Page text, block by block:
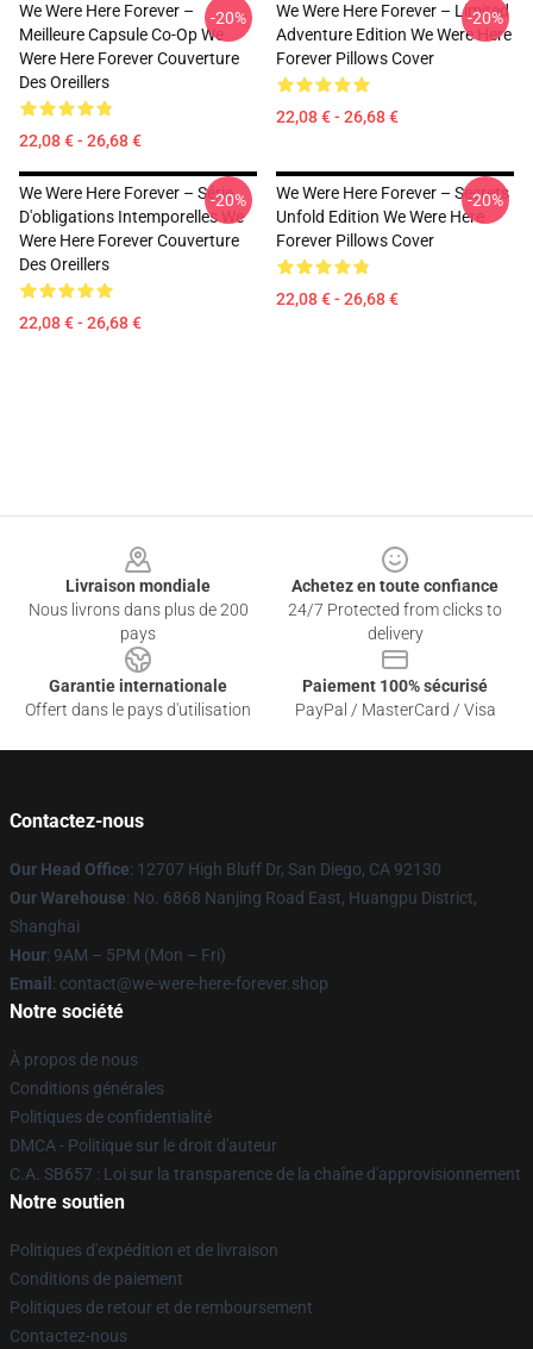
We Were Here Forever –
Meilleure Capsule Co-Op We
Were Here Forever Couverture
Des Oreillers
22,08 € - 26,68 €
-20%
We Were Here Forever – Limited
Adventure Edition We Were Here
Forever Pillows Cover
22,08 € - 26,68 €
-20%
We Were Here Forever – Série
D'obligations Intemporelles We
Were Here Forever Couverture
Des Oreillers
22,08 € - 26,68 €
-20%
We Were Here Forever – Secrets
Unfold Edition We Were Here
Forever Pillows Cover
22,08 € - 26,68 €
-20%
Livraison mondiale
Nous livrons dans plus de 200
pays
Achetez en toute confiance
24/7 Protected from clicks to
delivery
Garantie internationale
Offert dans le pays d'utilisation
Paiement 100% sécurisé
PayPal / MasterCard / Visa
Contactez-nous
Our Head Office: 12707 High Bluff Dr, San Diego, CA 92130
Our Warehouse: No. 6868 Nanjing Road East, Huangpu District,
Shanghai
Hour: 9AM – 5PM (Mon – Fri)
Email : contact@we-were-here-forever.shop
Notre société
À propos de nous
Conditions générales
Politiques de confidentialité
DMCA - Politique sur le droit d'auteur
C.A. SB657 : Loi sur la transparence de la chaîne d'approvisionnement
Notre soutien
Politiques d'expédition et de livraison
Conditions de paiement
Politiques de retour et de remboursement
Contactez-nous